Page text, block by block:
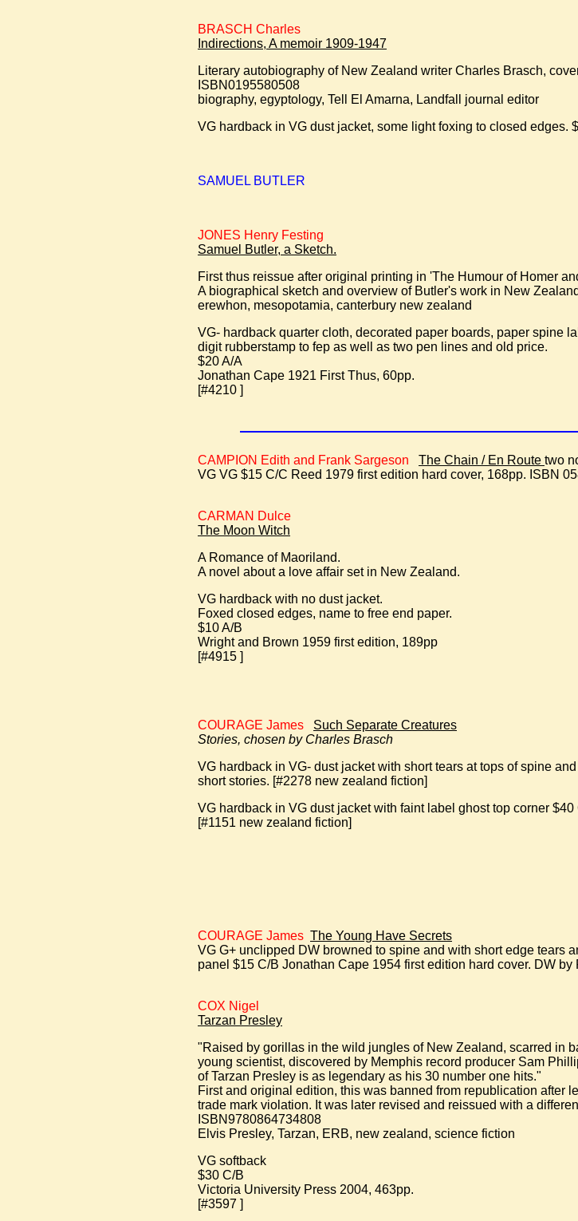
BRASCH Charles
Indirections, A memoir 1909-1947
Literary autobiography of New Zealand writer Charles Brasch,
ISBN0195580508
biography, egyptology, Tell El Amarna, Landfall journal editor
VG hardback in VG dust jacket, some light foxing to closed
SAMUEL BUTLER
JONES Henry Festing
Samuel Butler, a Sketch.
First thus reissue after original printing in 'The Humour of Homer
A biographical sketch and overview of Butler's work in New
erewhon, mesopotamia, canterbury new zealand
VG- hardback quarter cloth, decorated paper boards, paper spine
digit rubberstamp to fep as well as two pen lines and old price.
$20 A/A
Jonathan Cape 1921 First Thus, 60pp.
[#4210 ]
CAMPION Edith and Frank Sargeson The Chain / En Route two
VG VG $15 C/C Reed 1979 first edition hard cover, 168pp. ISBN
CARMAN Dulce
The Moon Witch
A Romance of Maoriland.
A novel about a love affair set in New Zealand.
VG hardback with no dust jacket.
Foxed closed edges, name to free end paper.
$10 A/B
Wright and Brown 1959 first edition, 189pp
[#4915 ]
COURAGE James
Such Separate Creatures
Stories, chosen by Charles Brasch
VG hardback in VG- dust jacket with short tears at tops of spine
short stories. [#2278 new zealand fiction]
VG hardback in VG dust jacket with faint label ghost top corner
[#1151 new zealand fiction]
COURAGE James The Young Have Secrets
VG G+ unclipped DW browned to spine and with short edge tears
panel $15 C/B Jonathan Cape 1954 first edition hard cover. DW
COX Nigel
Tarzan Presley
"Raised by gorillas in the wild jungles of New Zealand, scarred in
young scientist, discovered by Memphis record producer Sam
of Tarzan Presley is as legendary as his 30 number one hits."
First and original edition, this was banned from republication after
trade mark violation. It was later revised and reissued with a
ISBN9780864734808
Elvis Presley, Tarzan, ERB, new zealand, science fiction
VG softback
$30 C/B
Victoria University Press 2004, 463pp.
[#3597 ]